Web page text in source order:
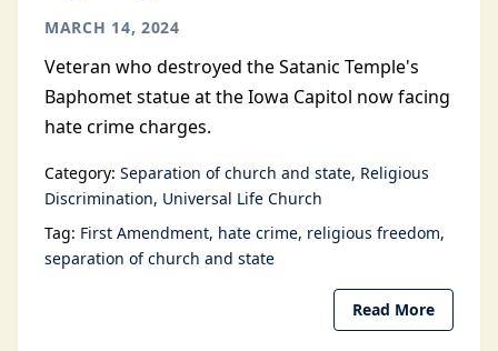
MARCH 14, 2024
Veteran who destroyed the Satanic Temple's
Baphomet statue at the Iowa Capitol now facing
hate crime charges.
Category: Separation of church and state Religious
Discrimination Universal Life Church
Tag: First Amendment hate crime religious freedom
separation of church and state
Read More